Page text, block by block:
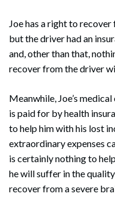
Joe has a right to
but the driver had an
and, other than that,
recover from the driver
Meanwhile, Joe’s
is paid for by health
to help him with his lost
extraordinary expenses
is certainly nothing to
he will suffer in the
recover from a severe